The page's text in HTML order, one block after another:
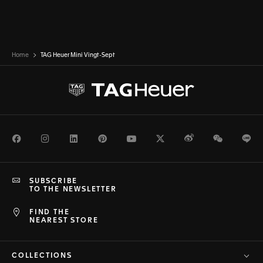
Home TAG Heuer Mini Vingt-Sept
FacebookInstagramLinkedInPinterestYoutubeTwitterWeiboWeChat
FIND THE
NEAREST STORE
SUBSCRIBE
TO THE NEWSLETTER
COLLECTIONS